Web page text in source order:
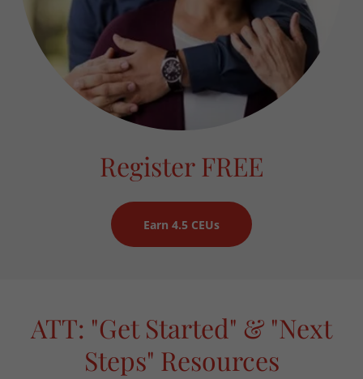
Register FREE
Earn 4.5 CEUs
ATT: "Get Started" & "Next
Steps" Resources